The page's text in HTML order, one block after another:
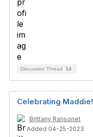
Discussion Thread 14
Celebrating Maddie!
Brittany Ransonet
Added 04-25-2023